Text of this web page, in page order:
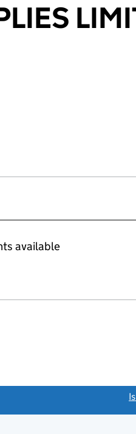
LIMITED (00599285)
SUPPLIES LIMITED
available